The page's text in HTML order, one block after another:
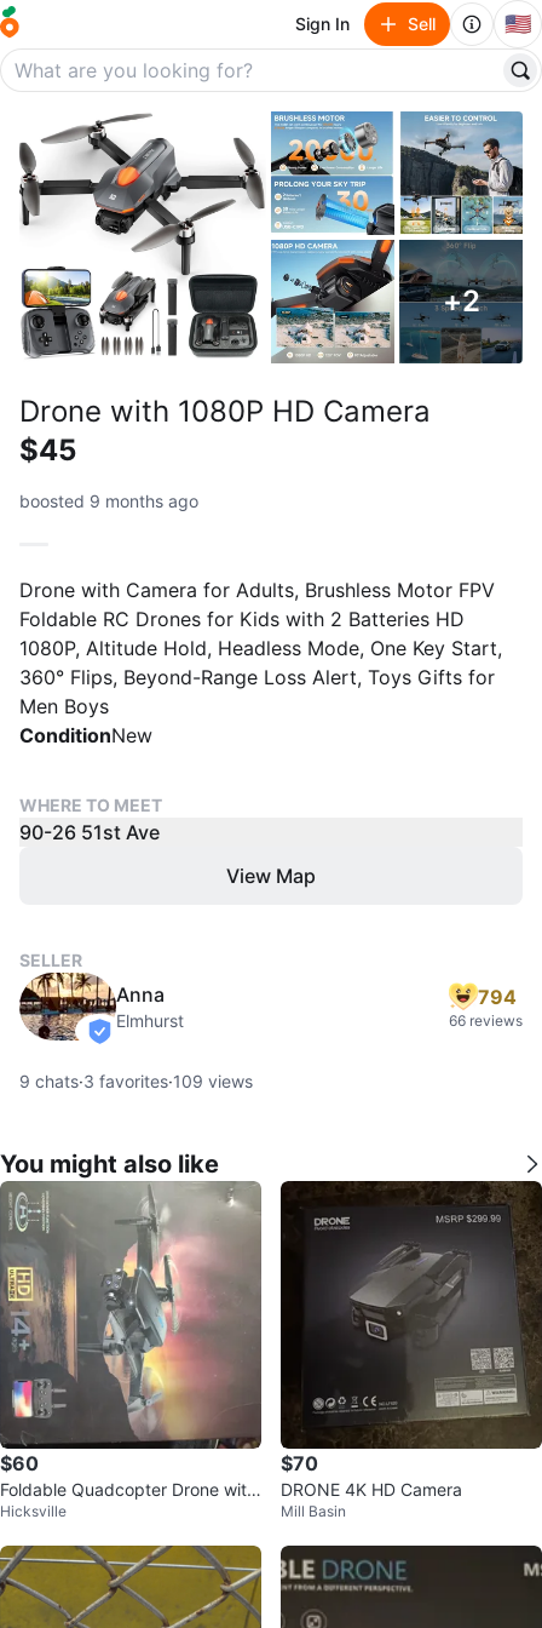
Sign In Sell 🇺🇸
+2
Drone with 1080P HD Camera
$45
boosted 9 months ago
Drone with Camera for Adults, Brushless Motor FPV
Foldable RC Drones for Kids with 2 Batteries HD
1080P, Altitude Hold, Headless Mode, One Key Start,
360° Flips, Beyond-Range Loss Alert, Toys Gifts for
Men Boys
ConditionNew
WHERE TO MEET
90-26 51st Ave
View Map
SELLER
verified
Anna
Elmhurst
794
66 reviews
9 chats·3 favorites·109 views
You might also like
$60
Foldable Quadcopter Drone with
HD Camera
Hicksville
$70
DRONE 4K HD Camera
Mill Basin